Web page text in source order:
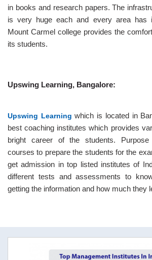
in books and research papers. The
is very huge each and every area has
Mount Carmel college provides the
its students.
Upswing Learning, Bangalore:
Upswing Learning which is located in
best coaching institutes which provides
bright career of the students.
courses to prepare the students for the
get admission in top listed institutes of
different tests and assessments to
getting the information and how much they